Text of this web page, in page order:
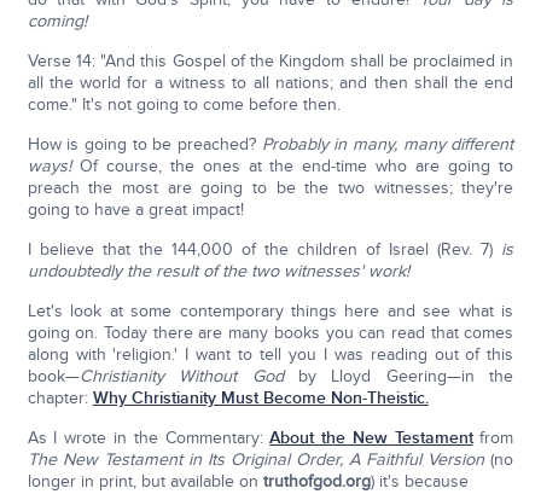
coming!
Verse 14: "And this Gospel of the Kingdom shall be proclaimed in
all the world for a witness to all nations; and then shall the end
come." It's not going to come before then.
How is going to be preached? Probably in many, many different
ways!Of course, the ones at the end-time who are going to
preach the most are going to be the two witnesses; they're
going to have a great impact!
I believe that the 144,000 of the children of Israel (Rev. 7) is
undoubtedly the result of the two witnesses' work!
Let's look at some contemporary things here and see what is
going on. Today there are many books you can read that comes
along with 'religion.' I want to tell you I was reading out of this
book—Christianity Without Godby Lloyd Geering—in the
chapter: Why Christianity Must Become Non-Theistic.
As I wrote in the Commentary:About the New Testamentfrom
The New Testament in Its Original Order, A Faithful Version(no
longer in print, but available on truthofgod.org) it's because